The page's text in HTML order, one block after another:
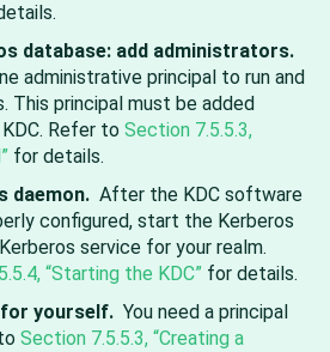
database: add administrators.
administrative principal to run and
This principal must be added
Refer to Section 7.5.5.3,
for details.
daemon. After the KDC software
configured, start the Kerberos
service for your realm.
“Starting the KDC” for details.
yourself. You need a principal
Section 7.5.5.3, “Creating a